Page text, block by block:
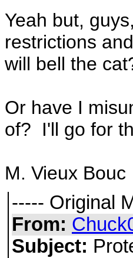
Yeah but,
restrictions
will bell the
Or have I
of? I'll go for
M. Vieux Bouc
----- Original
From:
Subject: